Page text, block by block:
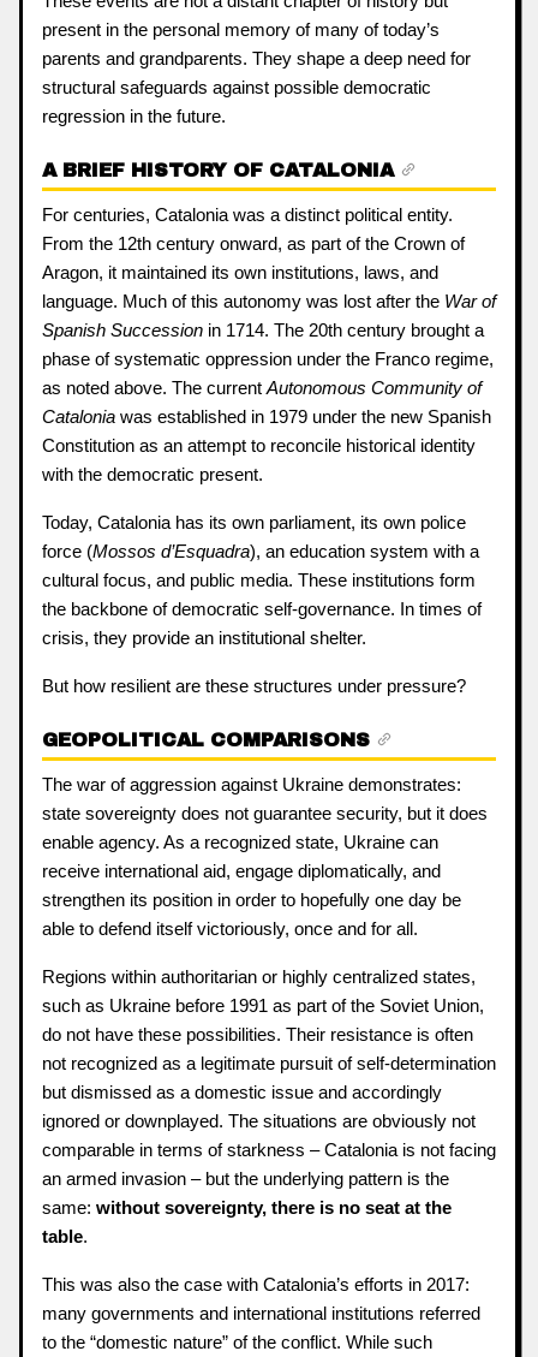
present in the personal memory of many of today’s
parents and grandparents. They shape a deep need for
structural safeguards against possible democratic
regression in the future.
A BRIEF HISTORY OF CATALONIA
For centuries, Catalonia was a distinct political entity.
From the 12th century onward, as part of the Crown of
Aragon, it maintained its own institutions, laws, and
language. Much of this autonomy was lost after the War of
Spanish Succession in 1714. The 20th century brought a
phase of systematic oppression under the Franco regime,
as noted above. The current Autonomous Community of
Catalonia was established in 1979 under the new Spanish
Constitution as an attempt to reconcile historical identity
with the democratic present.
Today, Catalonia has its own parliament, its own police
force (Mossos d’Esquadra), an education system with a
cultural focus, and public media. These institutions form
the backbone of democratic self-governance. In times of
crisis, they provide an institutional shelter.
But how resilient are these structures under pressure?
GEOPOLITICAL COMPARISONS
The war of aggression against Ukraine demonstrates:
state sovereignty does not guarantee security, but it does
enable agency. As a recognized state, Ukraine can
receive international aid, engage diplomatically, and
strengthen its position in order to hopefully one day be
able to defend itself victoriously, once and for all.
Regions within authoritarian or highly centralized states,
such as Ukraine before 1991 as part of the Soviet Union,
do not have these possibilities. Their resistance is often
not recognized as a legitimate pursuit of self-determination
but dismissed as a domestic issue and accordingly
ignored or downplayed. The situations are obviously not
comparable in terms of starkness – Catalonia is not facing
an armed invasion – but the underlying pattern is the
same: without sovereignty, there is no seat at the
table.
This was also the case with Catalonia’s efforts in 2017:
many governments and international institutions referred
to the “domestic nature” of the conflict. While such